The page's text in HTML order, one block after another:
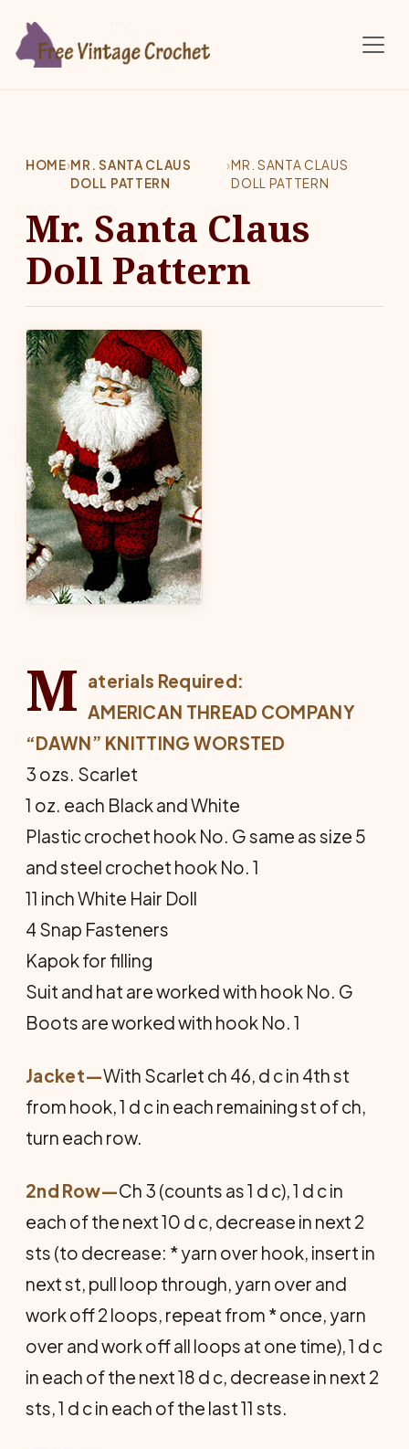
HOME›MR. SANTA CLAUS
DOLL PATTERN
›MR. SANTA CLAUS
DOLL PATTERN
Mr. Santa Claus
Doll Pattern
M aterials Required:
AMERICAN THREAD COMPANY
“DAWN” KNITTING WORSTED
3 ozs. Scarlet
1 oz. each Black and White
Plastic crochet hook No. G same as size 5
and steel crochet hook No. 1
11 inch White Hair Doll
4 Snap Fasteners
Kapok for filling
Suit and hat are worked with hook No. G
Boots are worked with hook No. 1
Jacket—With Scarlet ch 46, d c in 4th st
from hook, 1 d c in each remaining st of ch,
turn each row.
2nd Row—Ch 3 (counts as 1 d c), 1 d c in
each of the next 10 d c, decrease in next 2
sts (to decrease: * yarn over hook, insert in
next st, pull loop through, yarn over and
work off 2 loops, repeat from * once, yarn
over and work off all loops at one time), 1 d c
in each of the next 18 d c, decrease in next 2
sts, 1 d c in each of the last 11 sts.